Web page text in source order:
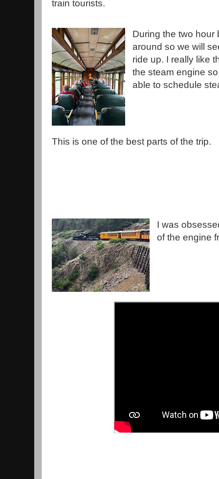
train tourists.
During the two hour
around so we will
ride up. I really like
the steam engine
able to schedule
This is one of the best parts of the trip.
I was
of the engine